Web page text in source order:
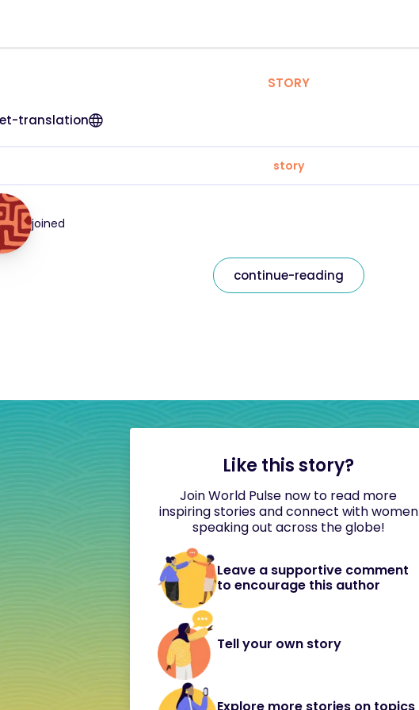
STORY
translation
story
joined
continue-reading
Like this story?
Join World Pulse now to read more
inspiring stories and connect with women
speaking out across the globe!
Leave a supportive comment
to encourage this author
Tell your own story
Explore more stories on topics